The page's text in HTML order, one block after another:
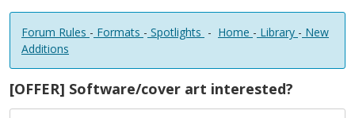
Forum Rules - Formats - Spotlights - Home - Library - New
Additions
[OFFER] Software/cover art interested?